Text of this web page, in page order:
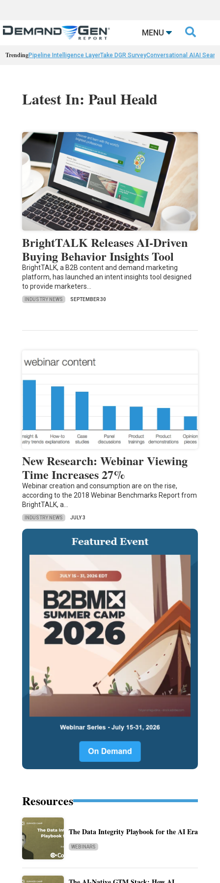
MENU 
TrendingPipeline Intelligence LayerTake DGR SurveyConversational AIAI
Latest In: Paul Heald
BrightTALK Releases AI-Driven
Buying Behavior Insights Tool
BrightTALK, a B2B content and demand marketing
platform, has launched an intent insights tool designed
to provide marketers…
INDUSTRY NEWS SEPTEMBER 30
New Research: Webinar Viewing
Time Increases 27%
Webinar creation and consumption are on the rise,
according to the 2018 Webinar Benchmarks Report from
BrightTALK, a…
INDUSTRY NEWS JULY 3
Resources
The Data Integrity Playbook for the AI Era
WEBINARS